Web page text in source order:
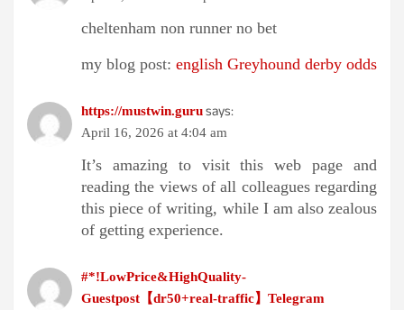
cheltenham non runner no bet​
my blog post: english Greyhound derby odds​
https://mustwin.gurusays:
April 16, 2026 at 4:04 am
It’s amazing to visit this web page and
reading the views of all colleagues regarding
this piece of writing, while I am also zealous
of getting experience.
#*!LowPrice&HighQuality-
Guestpost【dr50+real-traffic】Telegram